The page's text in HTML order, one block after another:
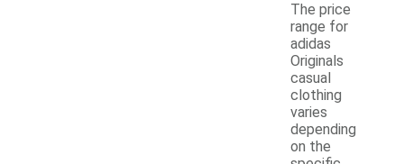
The price
range for
adidas
Originals
casual
clothing
varies
depending
on the